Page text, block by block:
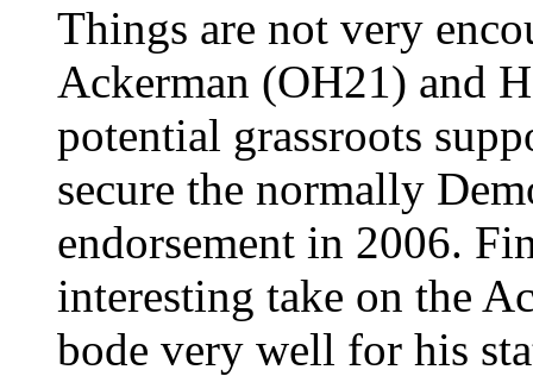
Things are not very
Ackerman (OH21) and
potential grassroots
secure the normally
endorsement in 2006.
interesting take on the
bode very well for his